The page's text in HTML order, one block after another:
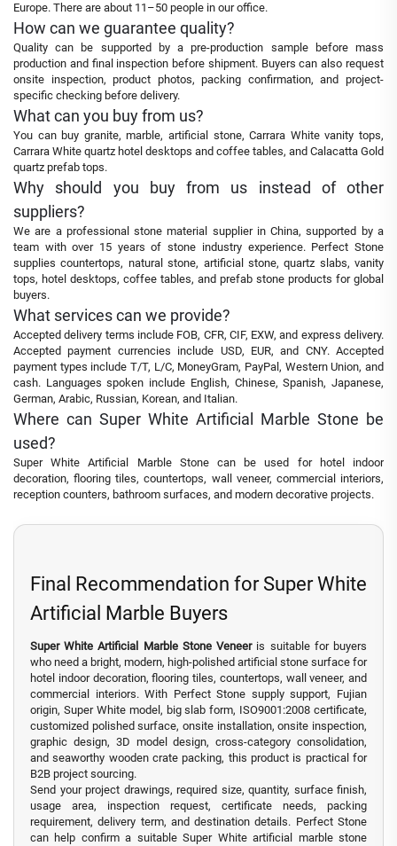
Europe. There are about 11–50 people in our office.
How can we guarantee quality?
Quality can be supported by a pre-production sample before mass
production and final inspection before shipment. Buyers can also request
onsite inspection, product photos, packing confirmation, and project-
specific checking before delivery.
What can you buy from us?
You can buy granite, marble, artificial stone, Carrara White vanity tops,
Carrara White quartz hotel desktops and coffee tables, and Calacatta Gold
quartz prefab tops.
Why should you buy from us instead of other
suppliers?
We are a professional stone material supplier in China, supported by a
team with over 15 years of stone industry experience. Perfect Stone
supplies countertops, natural stone, artificial stone, quartz slabs, vanity
tops, hotel desktops, coffee tables, and prefab stone products for global
buyers.
What services can we provide?
Accepted delivery terms include FOB, CFR, CIF, EXW, and express delivery.
Accepted payment currencies include USD, EUR, and CNY. Accepted
payment types include T/T, L/C, MoneyGram, PayPal, Western Union, and
cash. Languages spoken include English, Chinese, Spanish, Japanese,
German, Arabic, Russian, Korean, and Italian.
Where can Super White Artificial Marble Stone be
used?
Super White Artificial Marble Stone can be used for hotel indoor
decoration, flooring tiles, countertops, wall veneer, commercial interiors,
reception counters, bathroom surfaces, and modern decorative projects.
Final Recommendation for Super White
Artificial Marble Buyers
Super White Artificial Marble Stone Veneeris suitable for buyers
who need a bright, modern, high-polished artificial stone surface for
hotel indoor decoration, flooring tiles, countertops, wall veneer, and
commercial interiors. With Perfect Stone supply support, Fujian
origin, Super White model, big slab form, ISO9001:2008 certificate,
customized polished surface, onsite installation, onsite inspection,
graphic design, 3D model design, cross-category consolidation,
and seaworthy wooden crate packing, this product is practical for
B2B project sourcing.
Send your project drawings, required size, quantity, surface finish,
usage area, inspection request, certificate needs, packing
requirement, delivery term, and destination details. Perfect Stone
can help confirm a suitable Super White artificial marble stone